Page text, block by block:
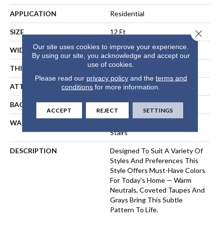
APPLICATION Residential
SIZE 12 Ft
WIDTH 12 Ft
THICKNESS 0.37 In
ATTACHED PAD Synthetic, ClassicBac®
BACKING ClassicBac
WARRANTY
Stairs
DESCRIPTION
Designed To Suit A Variety Of
Styles And Preferences This
Style Offers Must-Have Colors
For Today's Home — Warm
Neutrals, Coveted Taupes And
Grays Bring This Subtle
Pattern To Life.
Our site uses cookies to improve your experience.
By using our site, you acknowledge and accept our
use of cookies.
Please read our privacy policyand the terms and
conditions for more information.
ACCEPT REJECT SETTINGS
Close